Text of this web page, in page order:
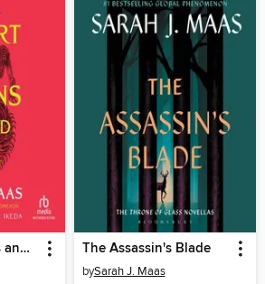
A Court of Thorns and Roses The Assassin's Blade
bySarah J. Maas